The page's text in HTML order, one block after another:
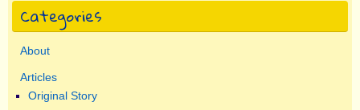
Categories
About
Articles
Original Story